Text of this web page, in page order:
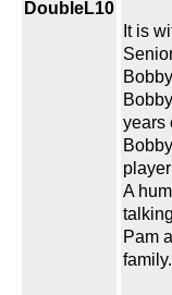
DoubleL10
It is
years
A
Pam
family.